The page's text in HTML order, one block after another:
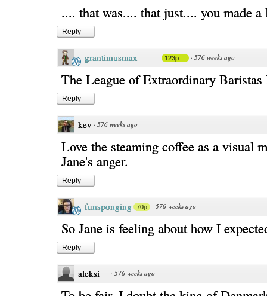
.... that was.... that just.... you made
Reply
grantimusmax 123p · 576 weeks ago
The League of Extraordinary
Reply
kev · 576 weeks ago
Love the steaming coffee as a visual
Jane's anger.
Reply
funsponging 70p · 576 weeks ago
So Jane is feeling about how I
Reply
aleksi · 576 weeks ago